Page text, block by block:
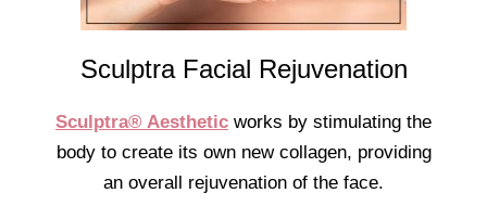
Sculptra Facial Rejuvenation
Sculptra® Aesthetic works by stimulating the
body to create its own new collagen, providing
an overall rejuvenation of the face.